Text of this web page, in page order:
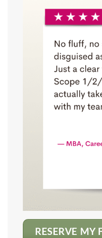
RESERVE MY